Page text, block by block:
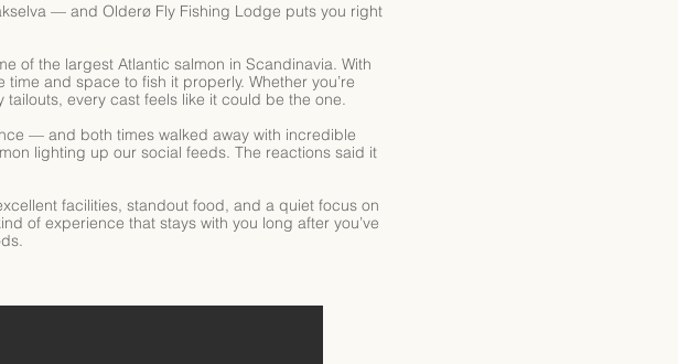
— and Olderø Fly Fishing Lodge puts you right
of the largest Atlantic salmon in Scandinavia. With
and space to fish it properly. Whether you’re
every cast feels like it could be the one.
— and both times walked away with incredible
lighting up our social feeds. The reactions said it
facilities, standout food, and a quiet focus on
of experience that stays with you long after you’ve